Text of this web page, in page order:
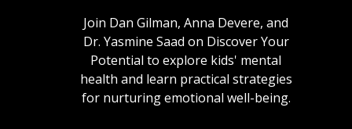
Join Dan Gilman, Anna Devere, and
Dr. Yasmine Saad on Discover Your
Potential to explore kids' mental
health and learn practical strategies
for nurturing emotional well-being.